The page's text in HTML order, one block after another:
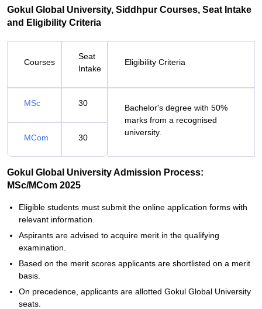
Gokul Global University, Siddhpur Courses, Seat Intake
and Eligibility Criteria
Courses
Seat
Intake
Eligibility Criteria
MSc 30
Bachelor's degree with 50%
marks from a recognised
university.
MCom 30
Gokul Global University Admission Process:
MSc/MCom 2025
Eligible students must submit the online application forms with
relevant information.
Aspirants are advised to acquire merit in the qualifying
examination.
Based on the merit scores applicants are shortlisted on a merit
basis.
On precedence, applicants are allotted Gokul Global University
seats.